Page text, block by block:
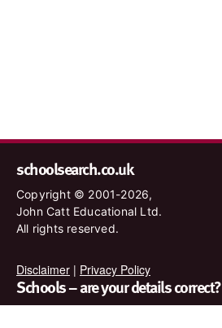
schoolsearch.co.uk
Copyright © 2001-2026,
John Catt Educational Ltd.
All rights reserved.
Disclaimer | Privacy Policy
Schools – are your details correct?